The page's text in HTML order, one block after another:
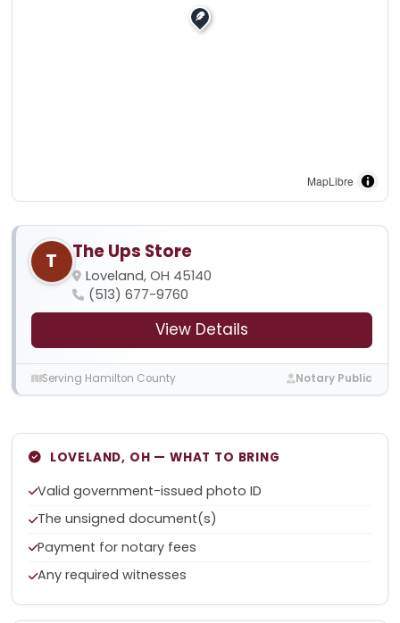
MapLibre
T The Ups Store
Loveland, OH 45140
(513) 677-9760
View Details
Serving Hamilton County Notary Public
LOVELAND, OH — WHAT TO BRING
Valid government-issued photo ID
The unsigned document(s)
Payment for notary fees
Any required witnesses